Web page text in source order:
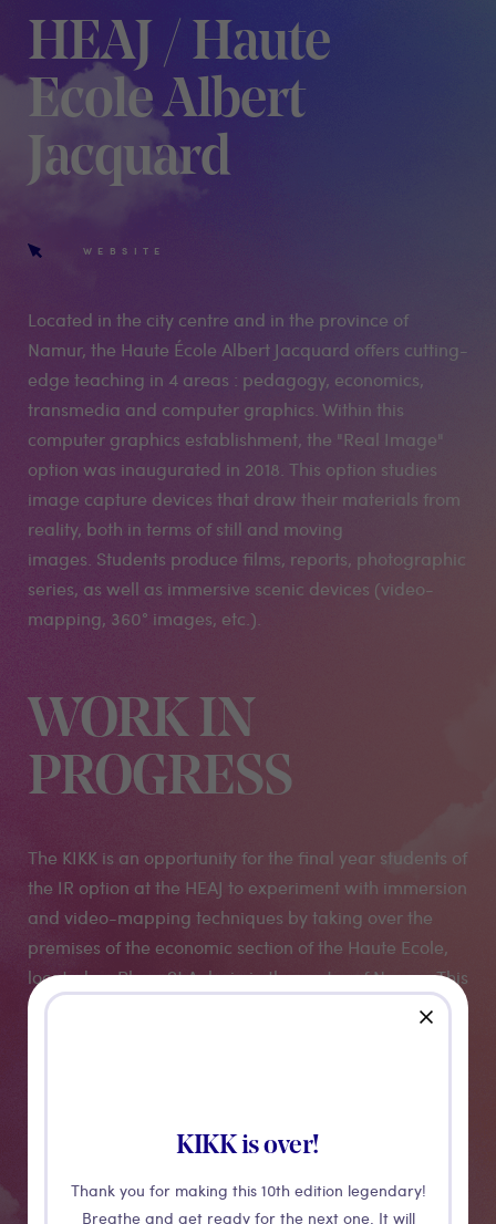
KIKK is over!
Thank you for making this 10th edition legendary!
Breathe and get ready for the next one. It will
close
HEAJ / Haute
Ecole Albert
Jacquard
WEBSITE
Located in the city centre and in the province of
Namur, the Haute École Albert Jacquard offers cutting-
edge teaching in 4 areas : pedagogy, economics,
transmedia and computer graphics. Within this
computer graphics establishment, the "Real Image"
option was inaugurated in 2018. This option studies
image capture devices that draw their materials from
reality, both in terms of still and moving
images. Students produce films, reports, photographic
series, as well as immersive scenic devices (video-
mapping, 360° images, etc.).
WORK IN
PROGRESS
The KIKK is an opportunity for the final year students of
the IR option at the HEAJ to experiment with immersion
and video-mapping techniques by taking over the
premises of the economic section of the Haute Ecole,
located on Place St Aubain in the centre of Namur. This
building, these walls, these corridors, their history, their